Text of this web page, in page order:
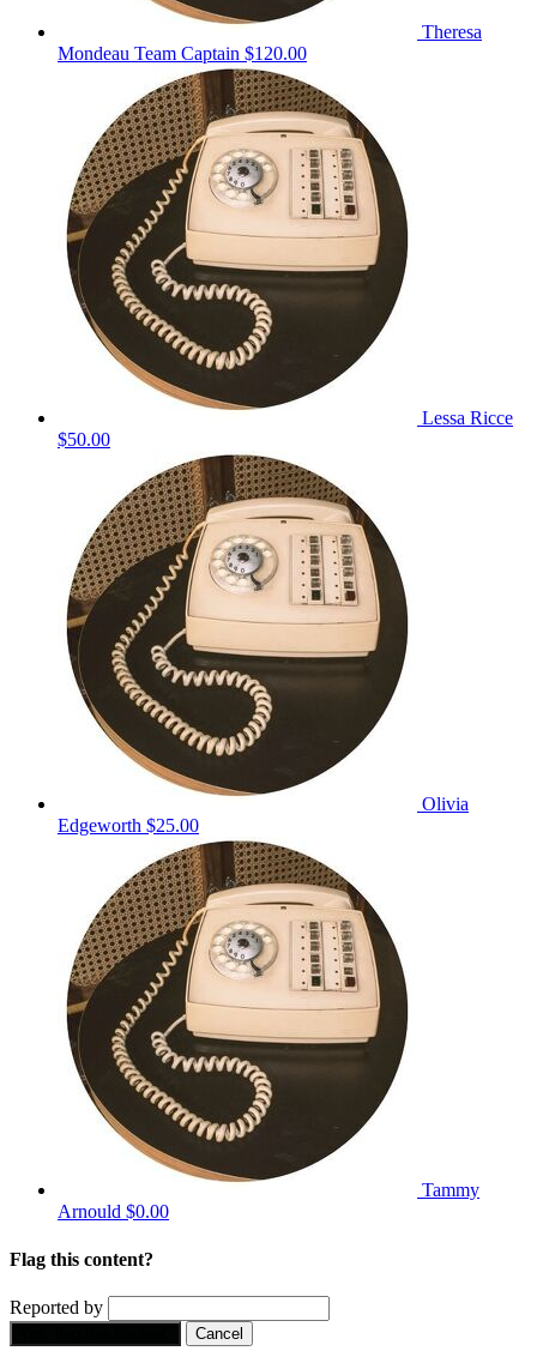
Theresa
Mondeau Team Captain $120.00
Lessa Ricce
$50.00
Olivia
Edgeworth $25.00
Tammy
Arnould $0.00
Flag this content?
Reported by
Cancel